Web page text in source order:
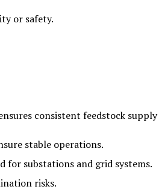
or safety.
consistent feedstock supply
stable operations.
for substations and grid systems.
risks.